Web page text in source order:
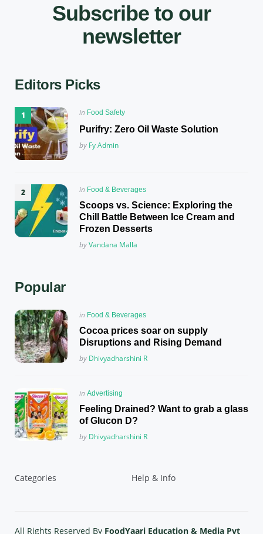
Subscribe to our
newsletter
Editors Picks
Posted
in Food Safety
Purifry: Zero Oil Waste Solution
Posted
by Fy Admin
Posted
in
in Food & Beverages
Scoops vs. Science: Exploring the
Chill Battle Between Ice Cream and
Frozen Desserts
Posted
byVandana Malla
Popular
Posted
in
in Food & Beverages
Cocoa prices soar on supply
Disruptions and Rising Demand
Posted
by Dhivyadharshini R
Posted
in
in Advertising
Feeling Drained? Want to grab a glass
of Glucon D?
Posted
by Dhivyadharshini R
Categories Help & Info
All Rights Reserved By FoodYaari Education & Media Pvt